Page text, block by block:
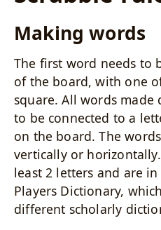
Making words
The first word needs to
of the board, with one
square. All words
to be connected to a
on the board. The
vertically or
least 2 letters and are
Players Dictionary,
different scholarly